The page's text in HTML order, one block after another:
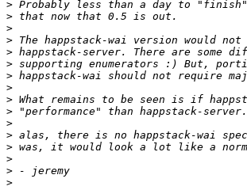
>
>
>
>
>
>
>
>
>
>
>
>
>
>
>
>